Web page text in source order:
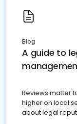
Blog
A guide to
Reviews matter
higher on local
about legal